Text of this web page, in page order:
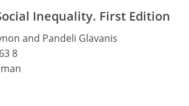
Inequality. First Edition
and Pandeli Glavanis
8